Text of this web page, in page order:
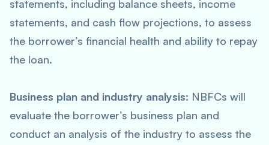
statements, including balance sheets, income
statements, and cash flow projections, to assess
the borrower’s financial health and ability to repay
the loan.
Business plan and industry analysis: NBFCs will
evaluate the borrower’s business plan and
conduct an analysis of the industry to assess the